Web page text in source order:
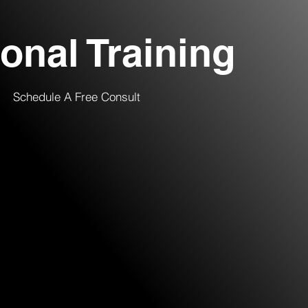
Training
Schedule A Free Consult